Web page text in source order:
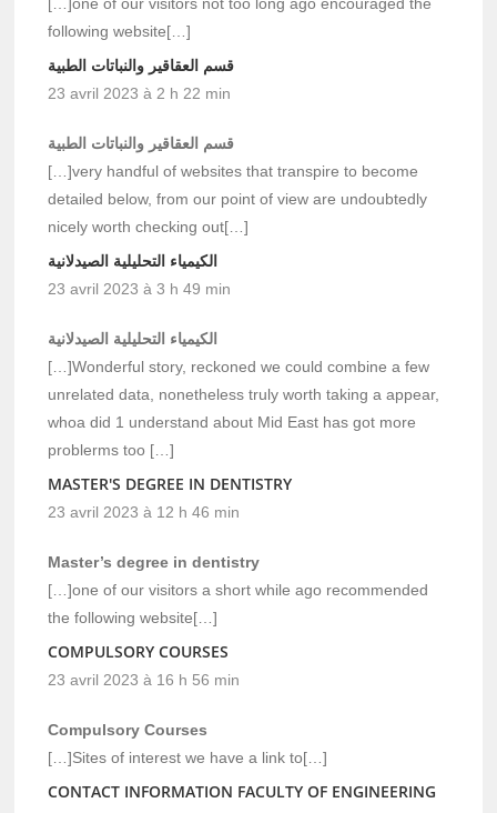
following website[…]
قسم العقاقير والنباتات الطبية
23 avril 2023 à 2 h 22 min
قسم العقاقير والنباتات الطبية
[…]very handful of websites that transpire to become
detailed below, from our point of view are undoubtedly
nicely worth checking out[…]
الكيمياء التحليلية الصيدلانية
23 avril 2023 à 3 h 49 min
الكيمياء التحليلية الصيدلانية
[…]Wonderful story, reckoned we could combine a few
unrelated data, nonetheless truly worth taking a appear,
whoa did 1 understand about Mid East has got more
problerms too […]
MASTER'S DEGREE IN DENTISTRY
23 avril 2023 à 12 h 46 min
Master’s degree in dentistry
[…]one of our visitors a short while ago recommended
the following website[…]
COMPULSORY COURSES
23 avril 2023 à 16 h 56 min
Compulsory Courses
[…]Sites of interest we have a link to[…]
CONTACT INFORMATION FACULTY OF ENGINEERING